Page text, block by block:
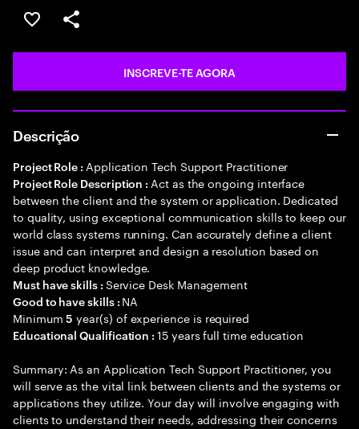
GUARDAR OPORTUNIDADE
PARTILHAR
INSCREVE-TE AGORA
Descrição
Project Role : Application Tech Support Practitioner
Project Role Description : Act as the ongoing interface
between the client and the system or application. Dedicated
to quality, using exceptional communication skills to keep our
world class systems running. Can accurately define a client
issue and can interpret and design a resolution based on
deep product knowledge.
Must have skills : Service Desk Management
Good to have skills : NA
Minimum5 year(s) of experience is required
Educational Qualification :15 years full time education
Summary: As an Application Tech Support Practitioner, you
will serve as the vital link between clients and the systems or
applications they utilize. Your day will involve engaging with
clients to understand their needs, addressing their concerns